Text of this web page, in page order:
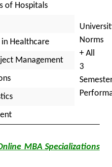
of Hospitals
Norms
+ All
3
Healthcare
Management
MBA Specializations